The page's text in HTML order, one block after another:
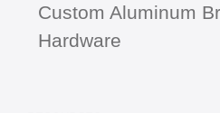
Custom Aluminum
Hardware